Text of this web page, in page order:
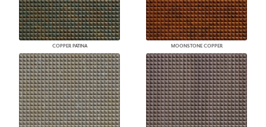
COPPER PATINA MOONSTONE COPPER